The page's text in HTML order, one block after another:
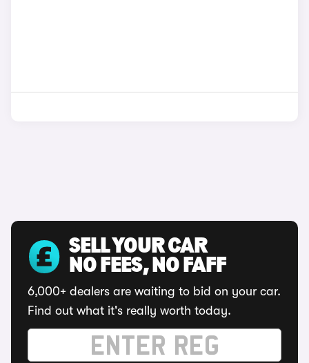
SELL YOUR CAR
NO FEES, NO FAFF
6,000+ dealers are waiting to bid on your car.
Find out what it's really worth today.